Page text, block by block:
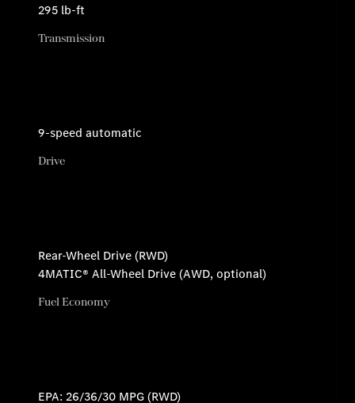
295 lb-ft
Transmission
9-speed automatic
Drive
Rear-Wheel Drive (RWD)
4MATIC® All-Wheel Drive (AWD, optional)
Fuel Economy
EPA: 26/36/30 MPG (RWD)